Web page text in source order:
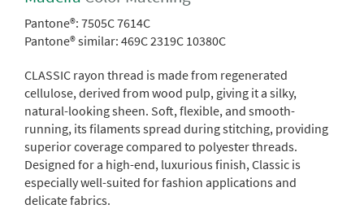
Pantone®: 7505C 7614C
Pantone® similar: 469C 2319C 10380C
CLASSIC rayon thread is made from regenerated
cellulose, derived from wood pulp, giving it a silky,
natural-looking sheen. Soft, flexible, and smooth-
running, its filaments spread during stitching, providing
superior coverage compared to polyester threads.
Designed for a high-end, luxurious finish, Classic is
especially well-suited for fashion applications and
delicate fabrics.